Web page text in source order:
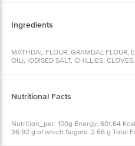
Ingredients
MATHDAL FLOUR, GRAMDAL FLOUR,
OIL), IODISED SALT, CHILLIES,
Nutritional Facts
Nutrition_per: 100g Energy: 601.64
36.92 g of which Sugars: 2.66 g Total